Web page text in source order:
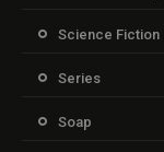
Science Fiction
Series
Soap